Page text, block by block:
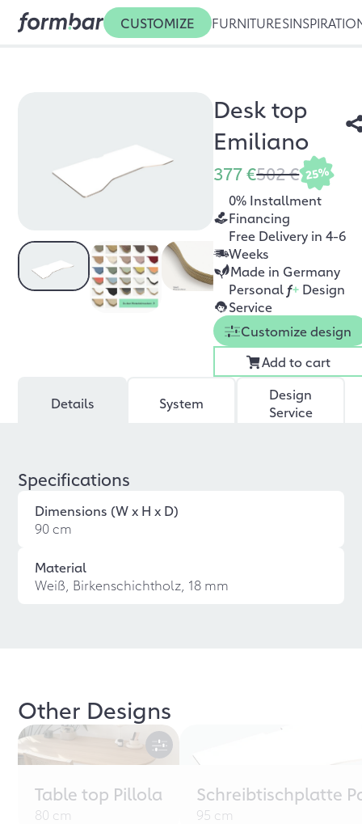
CUSTOMIZE FURNITURES
Desk top
Emiliano
377 €502 € 25%
0% Installment
Financing
Free Delivery in 4-6
Weeks
Made in Germany
Personal f+ Design
Service
Customize design
Add to cart
Details System
Design
Service
Specifications
Dimensions (W x H x D)
90 cm
Material
Weiß, Birkenschichtholz, 18 mm
Other Designs
Table top Pillola
80 cm
Schreibtischplatte
95 cm